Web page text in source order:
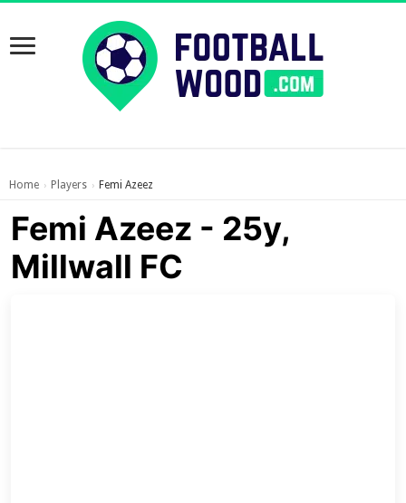
Home › Players › Femi Azeez
Femi Azeez - 25y,
Millwall FC